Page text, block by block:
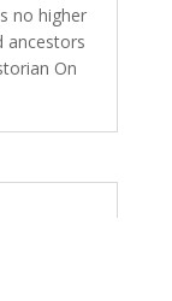
no higher
ancestors
On